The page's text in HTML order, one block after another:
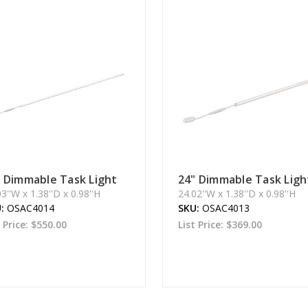
Dimmable Task Light
x 1.38''D x 0.98''H
OSAC4014
$550.00
24" Dimmable Task
24.02''W x 1.38''D x 0.98''H
SKU: OSAC4013
List Price: $369.00